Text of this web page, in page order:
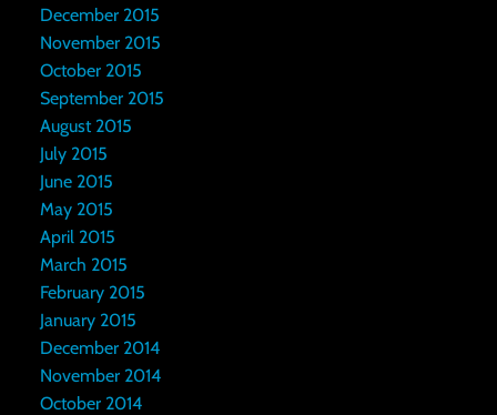
December 2015
November 2015
October 2015
September 2015
August 2015
July 2015
June 2015
May 2015
April 2015
March 2015
February 2015
January 2015
December 2014
November 2014
October 2014